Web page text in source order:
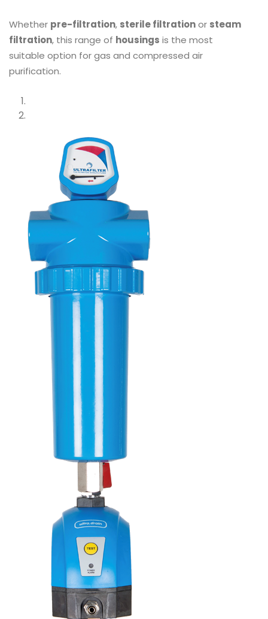
Whether pre-filtration, sterile filtrationor steam
filtration, this range of housings is the most
suitable option for gas and compressed air
purification.